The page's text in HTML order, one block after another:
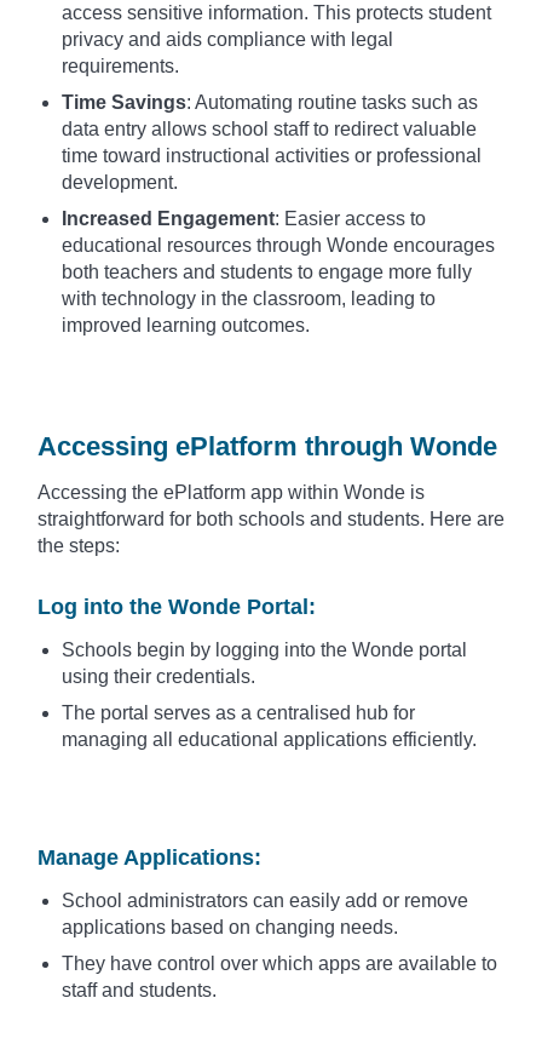
access sensitive information. This protects student
privacy and aids compliance with legal
requirements.
Time Savings: Automating routine tasks such as
data entry allows school staff to redirect valuable
time toward instructional activities or professional
development.
Increased Engagement: Easier access to
educational resources through Wonde encourages
both teachers and students to engage more fully
with technology in the classroom, leading to
improved learning outcomes.
Accessing ePlatform through Wonde
Accessing the ePlatform app within Wonde is
straightforward for both schools and students. Here are
the steps:
Log into the Wonde Portal:
Schools begin by logging into the Wonde portal
using their credentials.
The portal serves as a centralised hub for
managing all educational applications efficiently.
Manage Applications:
School administrators can easily add or remove
applications based on changing needs.
They have control over which apps are available to
staff and students.